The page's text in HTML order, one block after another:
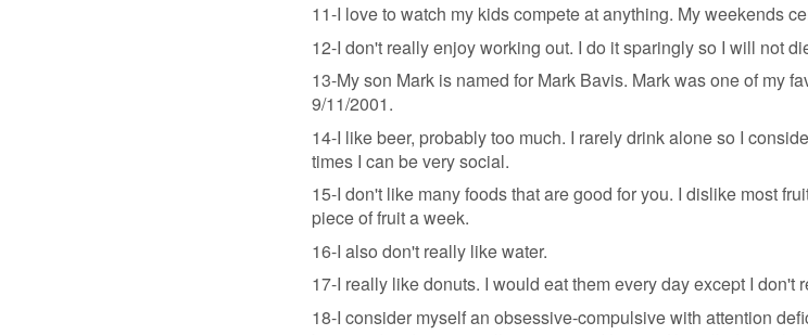
11-I love to watch my kids compete at anything. My weekends
12-I don't really enjoy working out. I do it sparingly so I will not
13-My son Mark is named for Mark Bavis. Mark was one of my
9/11/2001.
14-I like beer, probably too much. I rarely drink alone so I
times I can be very social.
15-I don't like many foods that are good for you. I dislike most
piece of fruit a week.
16-I also don't really like water.
17-I really like donuts. I would eat them every day except I don't
18-I consider myself an obsessive-compulsive with attention